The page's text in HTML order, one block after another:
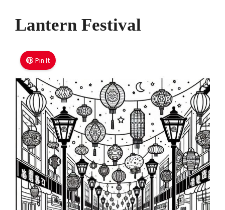
Lantern Festival
Pin It